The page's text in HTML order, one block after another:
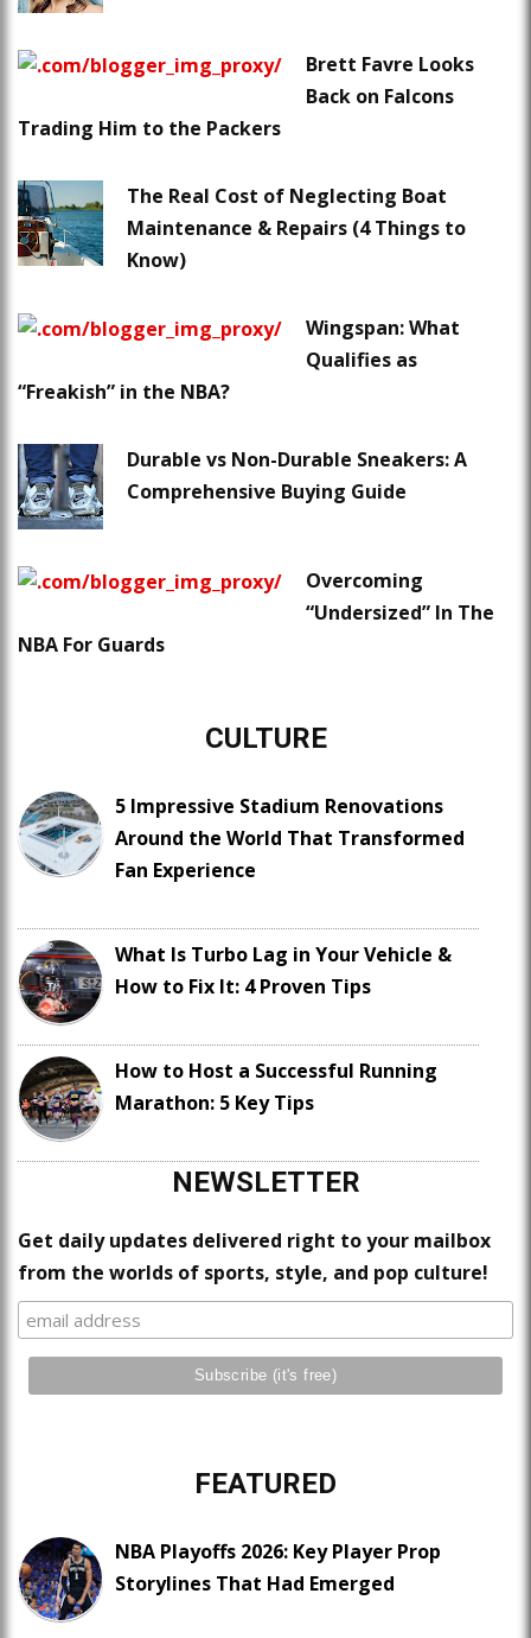
Brett Favre Looks
Back on Falcons
Trading Him to the Packers
The Real Cost of Neglecting Boat
Maintenance & Repairs (4 Things to
Know)
Wingspan: What
Qualifies as
“Freakish” in the NBA?
Durable vs Non-Durable Sneakers: A
Comprehensive Buying Guide
Overcoming
“Undersized” In The
NBA For Guards
CULTURE
5 Impressive Stadium Renovations
Around the World That Transformed
Fan Experience
What Is Turbo Lag in Your Vehicle &
How to Fix It: 4 Proven Tips
How to Host a Successful Running
Marathon: 5 Key Tips
NEWSLETTER
Get daily updates delivered right to your mailbox
from the worlds of sports, style, and pop culture!
FEATURED
NBA Playoffs 2026: Key Player Prop
Storylines That Had Emerged